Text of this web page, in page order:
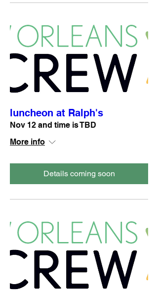
luncheon at Ralph's
Nov 12 and time is TBD
More info
Details coming soon